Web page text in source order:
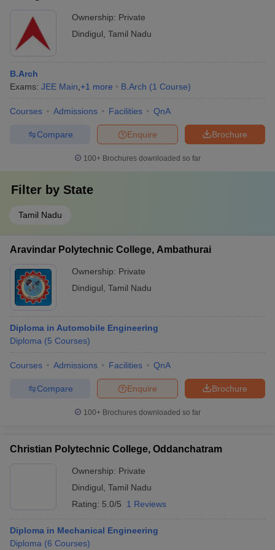
Dindigul
Christian College
Technology,
Dindigul
List of Private Engineering Colleges in Dindigul
Offered
Engineering colleges in Dindigul offer BE/BTech, Diploma and
ME/MTech courses for the students. The following table can be
checked to know the courses offered by top engineering colleges
Courses Offered by Best Engineering
Colleges in Dindigul
Name of the College Courses Offered
BE Electronics and
BE Computer Science
Ownership: Private
Dindigul Tamil Nadu
B.Arch
Exams: JEE Main +1 more B.Arch (1 Course)
Courses Admissions Facilities QnA
Brochure
Enquire
Compare
100+ Brochures downloaded so far
Filter by State
Tamil Nadu
Aravindar Polytechnic College, Ambathurai
Ownership: Private
Dindigul Tamil Nadu
Diploma in Automobile Engineering
Diploma (5 Courses)
Courses Admissions Facilities QnA
Brochure
Enquire
Compare
100+ Brochures downloaded so far
Christian Polytechnic College, Oddanchatram
Ownership: Private
Dindigul Tamil Nadu
Rating: 5.0/5 1 Reviews
Diploma in Mechanical Engineering
Diploma (6 Courses)